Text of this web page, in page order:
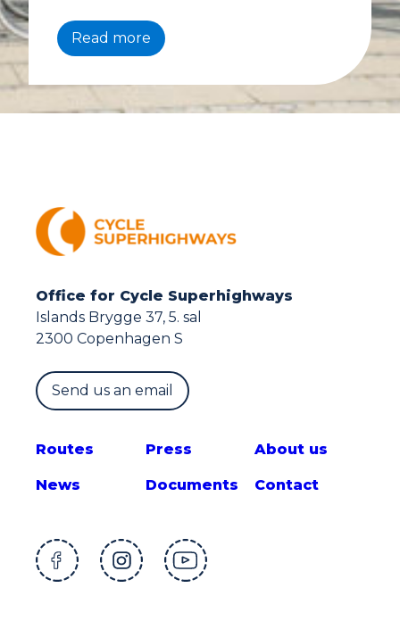
Read more
Office for Cycle Superhighways
Islands Brygge 37, 5. sal
2300 Copenhagen S
Send us an email
Routes
News
Press
Documents
About us
Contact